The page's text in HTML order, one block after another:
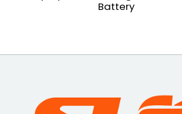
Battery